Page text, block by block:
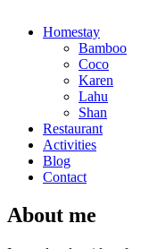
Homestay
Bamboo
Coco
Karen
Lahu
Shan
Restaurant
Activities
Blog
Contact
About me